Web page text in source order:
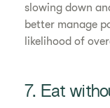
slowing down
better manage
likelihood of
7. Eat